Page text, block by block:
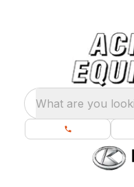
What are you